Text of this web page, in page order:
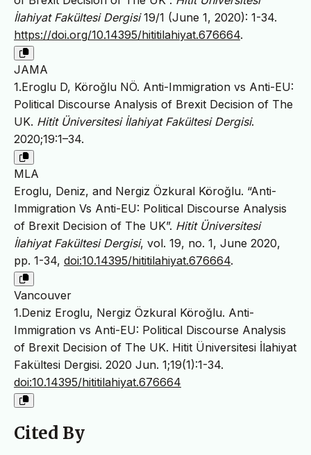
İlahiyat Fakültesi Dergisi19/1 (June 1, 2020): 1-34.
https://doi.org/10.14395/hititilahiyat.676664.
JAMA
1.Eroglu D, Köroğlu NÖ. Anti-Immigration vs Anti-EU:
Political Discourse Analysis of Brexit Decision of The
UK. Hitit Üniversitesi İlahiyat Fakültesi Dergisi.
2020;19:1–34.
MLA
Eroglu, Deniz, and Nergiz Özkural Köroğlu. “Anti-
Immigration Vs Anti-EU: Political Discourse Analysis
of Brexit Decision of The UK”. Hitit Üniversitesi
İlahiyat Fakültesi Dergisi, vol. 19, no. 1, June 2020,
pp. 1-34, doi:10.14395/hititilahiyat.676664.
Vancouver
1.Deniz Eroglu, Nergiz Özkural Köroğlu. Anti-
Immigration vs Anti-EU: Political Discourse Analysis
of Brexit Decision of The UK. Hitit Üniversitesi İlahiyat
Fakültesi Dergisi. 2020 Jun. 1;19(1):1-34.
doi:10.14395/hititilahiyat.676664
Cited By